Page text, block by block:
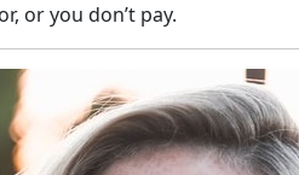
or you don’t pay.